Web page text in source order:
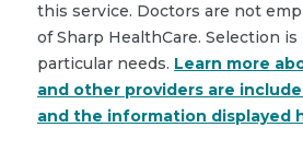
this service. Doctors are not
of Sharp HealthCare. Selection
particular needs. Learn more
and other providers are
and the information displayed